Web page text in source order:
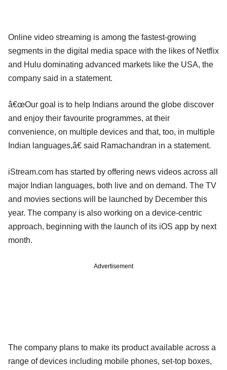
Online video streaming is among the fastest-growing
segments in the digital media space with the likes of Netflix
and Hulu dominating advanced markets like the USA, the
company said in a statement.
â€œOur goal is to help Indians around the globe discover
and enjoy their favourite programmes, at their
convenience, on multiple devices and that, too, in multiple
Indian languages,â€ said Ramachandran in a statement.
iStream.com has started by offering news videos across all
major Indian languages, both live and on demand. The TV
and movies sections will be launched by December this
year. The company is also working on a device-centric
approach, beginning with the launch of its iOS app by next
month.
Advertisement
The company plans to make its product available across a
range of devices including mobile phones, set-top boxes,